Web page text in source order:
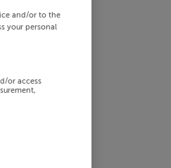
and/or to the
your personal
or access